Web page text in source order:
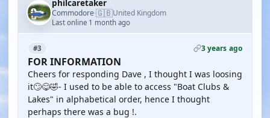
philcaretaker
Commodore·🇬🇧United Kingdom
Last online 1 month ago
#3 3 years ago
FOR INFORMATION
Cheers for responding Dave , I thought I was loosing
it🙄😋🤣- I used to be able to access "Boat Clubs &
Lakes" in alphabetical order, hence I thought
perhaps there was a bug !.